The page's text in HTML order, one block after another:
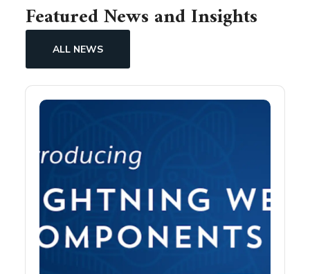
Featured News and Insights
ALL NEWS